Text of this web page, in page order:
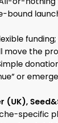
bound
move the
or
(UK),
specific